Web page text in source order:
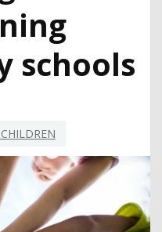
schools